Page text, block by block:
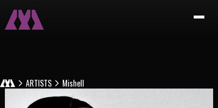
ARTISTS Mishell